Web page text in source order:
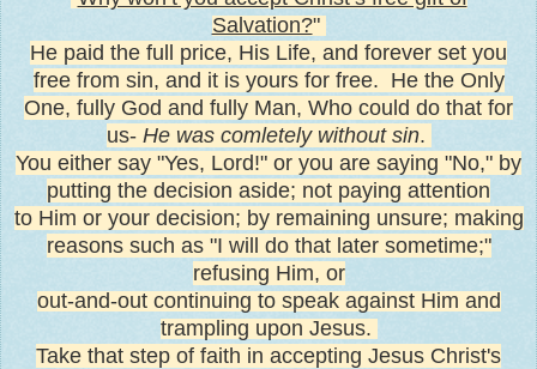
Salvation?"
He paid the full price, His Life, and forever set you
free from sin, and it is yours for free. He the Only
One, fully God and fully Man, Who could do that for
us- He was comletely without sin.
You either say "Yes, Lord!" or you are saying "No," by
putting the decision aside; not paying attention
to Him or your decision; by remaining unsure; making
reasons such as "I will do that later sometime;"
refusing Him, or
out-and-out continuing to speak against Him and
trampling upon Jesus.
Take that step of faith in accepting Jesus Christ's